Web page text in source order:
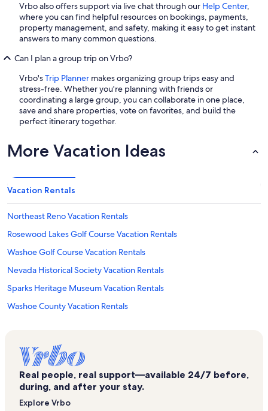
Vrbo also offers support via live chat through our Help Center,
where you can find helpful resources on bookings, payments,
property management, and safety, making it easy to get instant
answers to many common questions.
Can I plan a group trip on Vrbo?
Vrbo'sTrip Planner makes organizing group trips easy and
stress-free. Whether you're planning with friends or
coordinating a large group, you can collaborate in one place,
save and share properties, vote on favorites, and build the
perfect itinerary together.
More Vacation Ideas
Vacation Rentals
Northeast Reno Vacation Rentals
Rosewood Lakes Golf Course Vacation Rentals
Washoe Golf Course Vacation Rentals
Nevada Historical Society Vacation Rentals
Sparks Heritage Museum Vacation Rentals
Washoe County Vacation Rentals
National Bowling Stadium Vacation Rentals
Grand Adventure Land Vacation Rentals
Baldini's Sports Casino Vacation Rentals
Real people, real support—available 24/7 before,
during, and after your stay.
Explore Vrbo